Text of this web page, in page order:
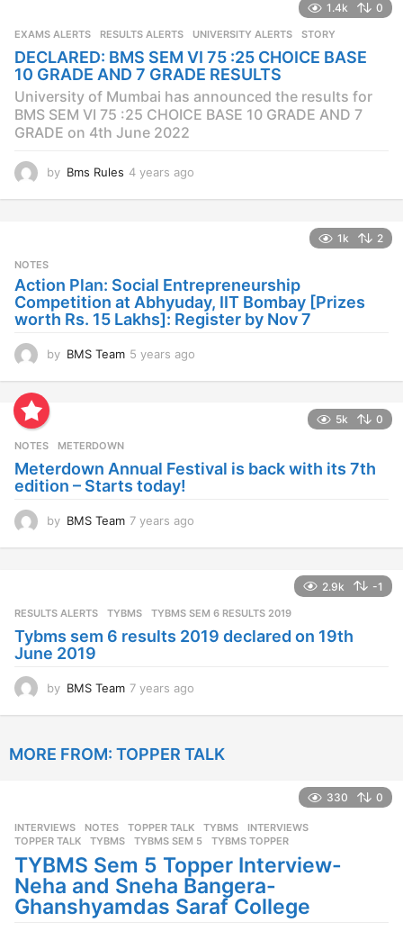
s
g
o
1.4k 0
EXAMS ALERTS ,RESULTS ALERTS ,UNIVERSITY ALERTS STORY
DECLARED: BMS SEM VI 75 :25 CHOICE BASE
10 GRADE AND 7 GRADE RESULTS
University of Mumbai has announced the results for
BMS SEM VI 75 :25 CHOICE BASE 10 GRADE AND 7
GRADE on 4th June 2022
by Bms Rules 4 years ago
g
o
1k 2
NOTES
Action Plan: Social Entrepreneurship
Competition at Abhyuday, IIT Bombay [Prizes
worth Rs. 15 Lakhs]: Register by Nov 7
by BMS Team 5 years ago
g
5k 0
NOTES METERDOWN
Meterdown Annual Festival is back with its 7th
edition – Starts today!
by BMS Team 7 years ago
g
2.9k -1
RESULTS ALERTS ,TYBMS TYBMS SEM 6 RESULTS 2019
Tybms sem 6 results 2019 declared on 19th
June 2019
by BMS Team 7 years ago
r
MORE FROM: TOPPER TALK
330 0
INTERVIEWS ,NOTES ,TOPPER TALK ,TYBMS INTERVIEWS
TOPPER TALK
,TYBMS ,TYBMS SEM 5 ,TYBMS TOPPER
TYBMS Sem 5 Topper Interview-
Neha and Sneha Bangera-
Ghanshyamdas Saraf College